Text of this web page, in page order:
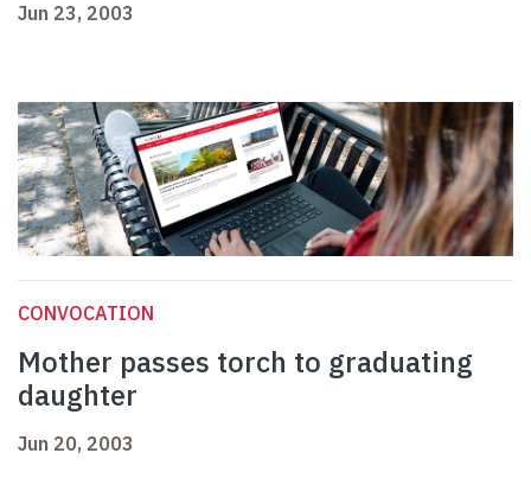
Jun 23, 2003
CONVOCATION
Mother passes torch to graduating
daughter
Jun 20, 2003